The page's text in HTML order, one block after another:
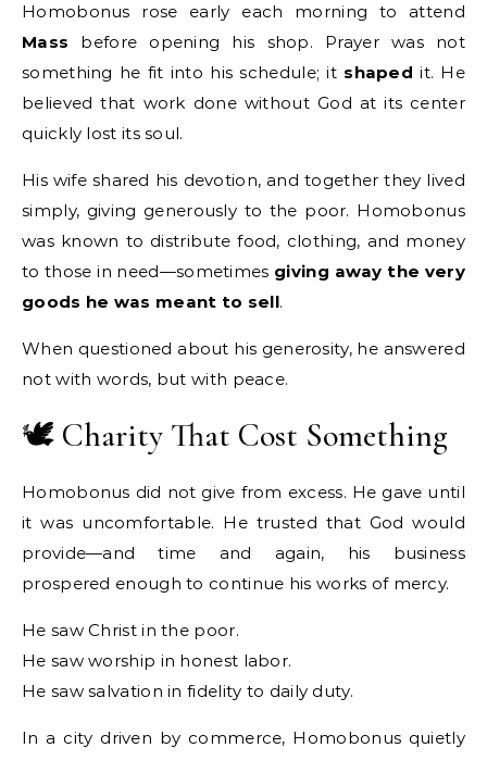
Homobonus rose early each morning to attend
Mass before opening his shop. Prayer was not
something he fit into his schedule; it shaped it. He
believed that work done without God at its center
quickly lost its soul.
His wife shared his devotion, and together they lived
simply, giving generously to the poor. Homobonus
was known to distribute food, clothing, and money
to those in need—sometimes giving away the very
goods he was meant to sell.
When questioned about his generosity, he answered
not with words, but with peace.
🕊️ Charity That Cost Something
Homobonus did not give from excess. He gave until
it was uncomfortable. He trusted that God would
provide—and time and again, his business
prospered enough to continue his works of mercy.
He saw Christ in the poor.
He saw worship in honest labor.
He saw salvation in fidelity to daily duty.
In a city driven by commerce, Homobonus quietly